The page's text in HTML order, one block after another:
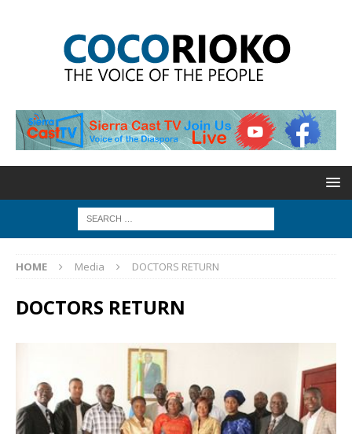
HOME Media DOCTORS RETURN
DOCTORS RETURN